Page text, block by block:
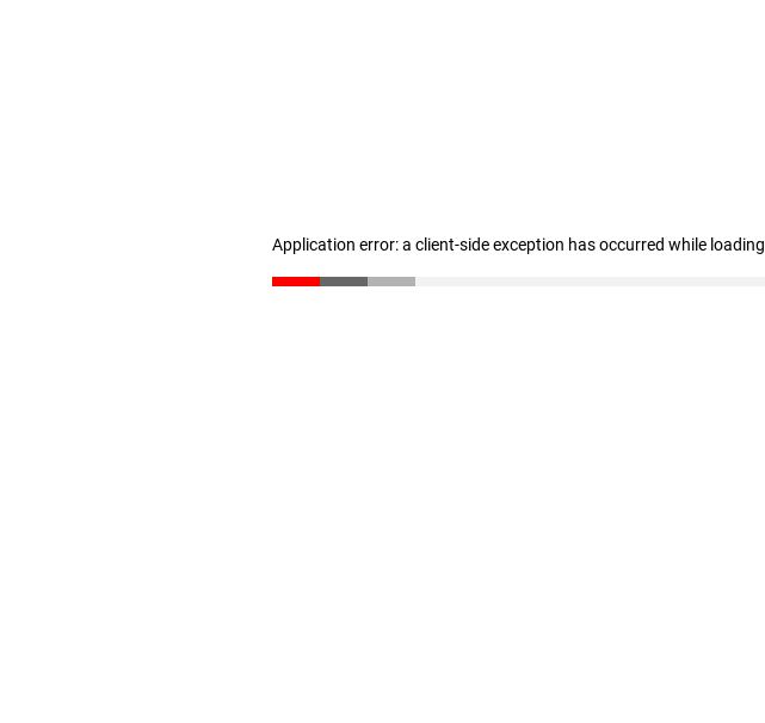
Application error: a client-side exception has occurred while loading